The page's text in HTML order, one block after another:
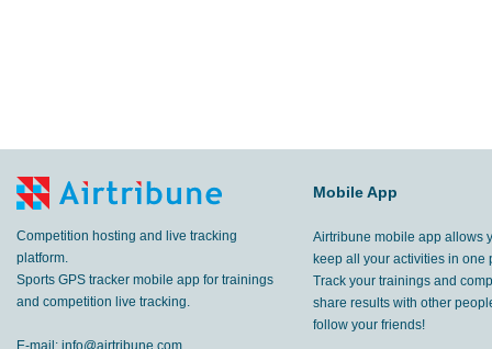
Competition hosting and live tracking
platform.
Sports GPS tracker mobile app for trainings
and competition live tracking.
E-mail: info@airtribune.com
Mobile App
Airtribune mobile app allows
keep all your activities in one
Track your trainings and
share results with other
follow your friends!